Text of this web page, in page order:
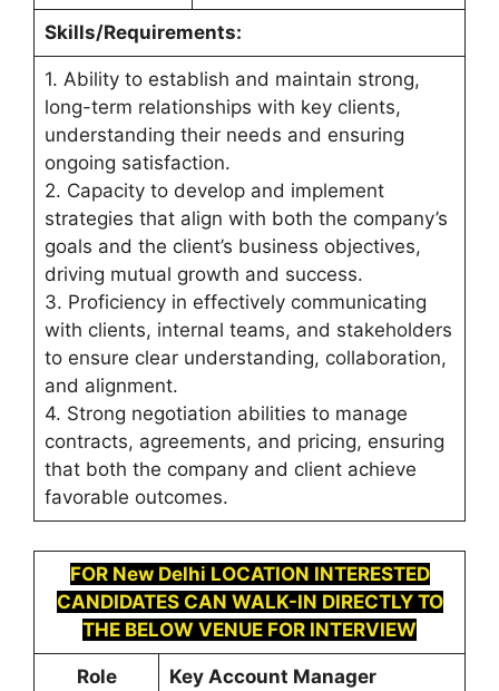
Skills/Requirements:
1. Ability to establish and maintain strong,
long-term relationships with key clients,
understanding their needs and ensuring
ongoing satisfaction.
2. Capacity to develop and implement
strategies that align with both the company’s
goals and the client’s business objectives,
driving mutual growth and success.
3. Proficiency in effectively communicating
with clients, internal teams, and stakeholders
to ensure clear understanding, collaboration,
and alignment.
4. Strong negotiation abilities to manage
contracts, agreements, and pricing, ensuring
that both the company and client achieve
favorable outcomes.
FOR New Delhi LOCATION INTERESTED
CANDIDATES CAN WALK-IN DIRECTLY TO
THE BELOW VENUE FOR INTERVIEW
Role Key Account Manager